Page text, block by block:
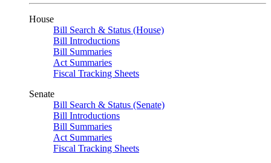
House
Bill Search & Status (House)
Bill Introductions
Bill Summaries
Act Summaries
Fiscal Tracking Sheets
Senate
Bill Search & Status (Senate)
Bill Introductions
Bill Summaries
Act Summaries
Fiscal Tracking Sheets